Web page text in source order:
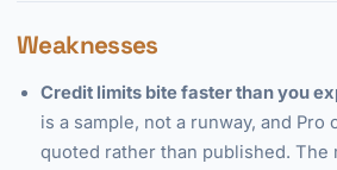
Weaknesses
Credit limits bite faster than you
is a sample, not a runway, and Pro
quoted rather than published. The